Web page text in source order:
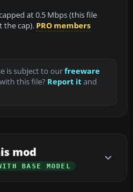
at 0.5 Mbps (this file
the cap). PRO members
is subject to ourfreeware
this file? Report itand
mod
BASE MODEL